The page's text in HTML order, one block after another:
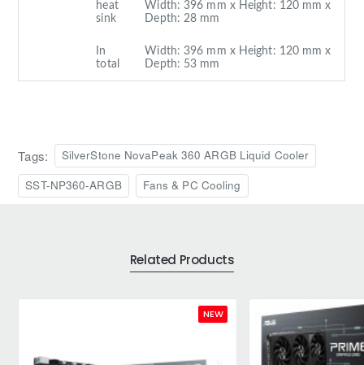
heat
sink
Width: 396 mm x Height: 120 mm x
Depth: 28 mm
In
total
Width: 396 mm x Height: 120 mm x
Depth: 53 mm
Tags:
SilverStone NovaPeak 360 ARGB Liquid Cooler
SST-NP360-ARGB
Fans & PC Cooling
Related Products
NEW